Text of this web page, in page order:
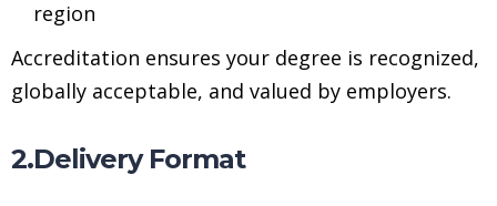
region
Accreditation ensures your degree is recognized,
globally acceptable, and valued by employers.
2.Delivery Format